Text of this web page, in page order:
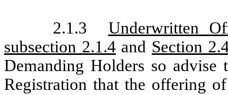
2.1.3 Underwritten
subsection 2.1.4 and Section
Demanding Holders so
Registration that the offering